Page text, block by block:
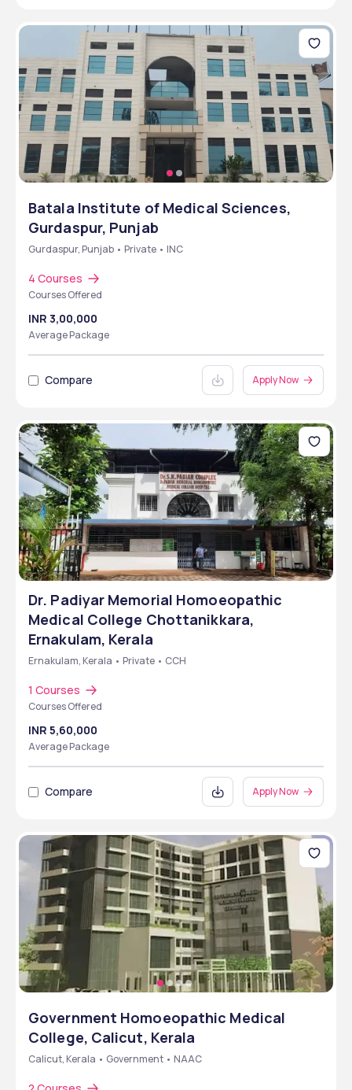
Batala Institute of Medical Sciences,
Gurdaspur, Punjab
Gurdaspur, Punjab • Private • INC
4 Courses
Courses Offered
INR 3,00,000
Average Package
Compare Apply Now
Dr. Padiyar Memorial Homoeopathic
Medical College Chottanikkara,
Ernakulam, Kerala
Ernakulam, Kerala • Private • CCH
1 Courses
Courses Offered
INR 5,60,000
Average Package
Compare Apply Now
Government Homoeopathic Medical
College, Calicut, Kerala
Calicut, Kerala • Government • NAAC